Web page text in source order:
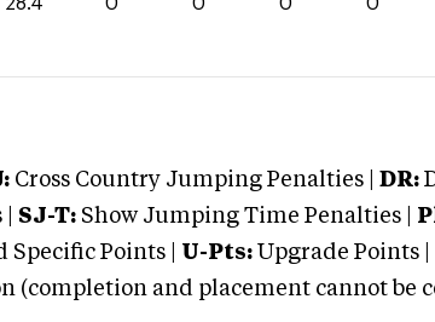
Cross Country Jumping Penalties | DR:
SJ-T: Show Jumping Time Penalties |
Specific Points | U-Pts: Upgrade Points |
(completion and placement cannot be